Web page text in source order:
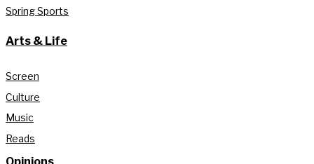
Spring Sports
Arts & Life
Screen
Culture
Music
Reads